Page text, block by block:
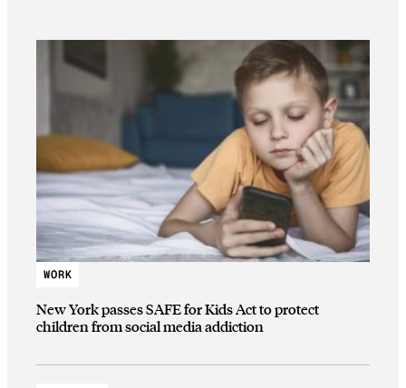
WORK
New York passes SAFE for Kids Act to protect
children from social media addiction